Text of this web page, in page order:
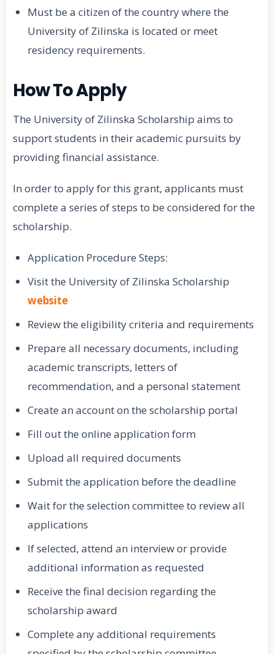
Must be a citizen of the country where the
University of Zilinska is located or meet
residency requirements.
How To Apply
The University of Zilinska Scholarship aims to
support students in their academic pursuits by
providing financial assistance.
In order to apply for this grant, applicants must
complete a series of steps to be considered for the
scholarship.
Application Procedure Steps:
Visit the University of Zilinska Scholarship
website
Review the eligibility criteria and requirements
Prepare all necessary documents, including
academic transcripts, letters of
recommendation, and a personal statement
Create an account on the scholarship portal
Fill out the online application form
Upload all required documents
Submit the application before the deadline
Wait for the selection committee to review all
applications
If selected, attend an interview or provide
additional information as requested
Receive the final decision regarding the
scholarship award
Complete any additional requirements